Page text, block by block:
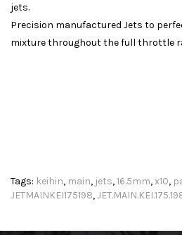
jets.
Precision manufactured Jets to
mixture throughout the full throttle
Tags: keihin, main, jets,16.5mm,x10,
JETMAINKEI175198,